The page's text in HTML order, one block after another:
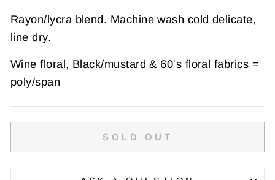
Rayon/lycra blend. Machine wash cold delicate,
line dry.
Wine floral, Black/mustard & 60's floral fabrics =
poly/span
SOLD OUT